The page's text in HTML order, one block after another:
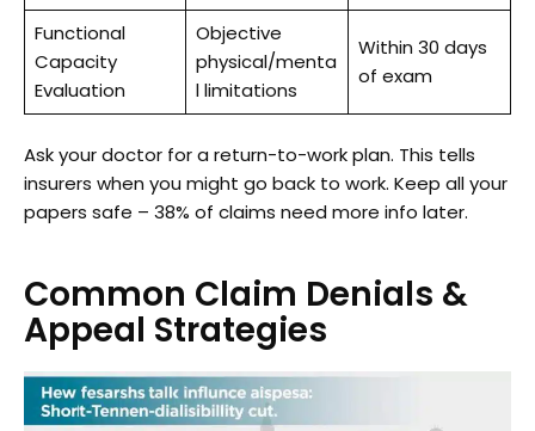
Functional
Capacity
Evaluation
Objective
physical/menta
l limitations
Within 30 days
of exam
Ask your doctor for a return-to-work plan. This tells
insurers when you might go back to work. Keep all your
papers safe – 38% of claims need more info later.
Common Claim Denials &
Appeal Strategies